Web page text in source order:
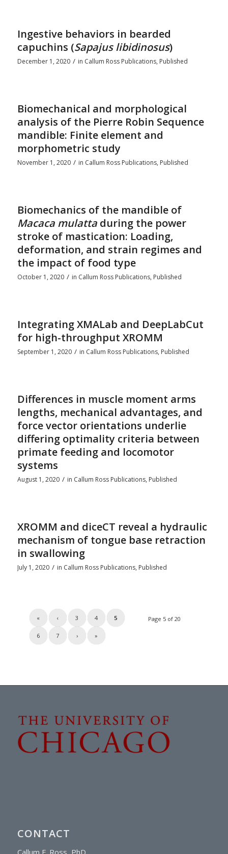
Ingestive behaviors in bearded
capuchins (Sapajus libidinosus)
December 1, 2020 / in Callum Ross Publications, Published
Biomechanical and morphological
analysis of the Pierre Robin Sequence
mandible: Finite element and
morphometric study
November 1, 2020 / in Callum Ross Publications, Published
Biomechanics of the mandible of
Macaca mulattaduring the power
stroke of mastication: Loading,
deformation, and strain regimes and
the impact of food type
October 1, 2020 / in Callum Ross Publications, Published
Integrating XMALab and DeepLabCut
for high-throughput XROMM
September 1, 2020 / in Callum Ross Publications, Published
Differences in muscle moment arms
lengths, mechanical advantages, and
force vector orientations underlie
differing optimality criteria between
primate feeding and locomotor
systems
August 1, 2020 / in Callum Ross Publications, Published
XROMM and diceCT reveal a hydraulic
mechanism of tongue base retraction
in swallowing
July 1, 2020 / in Callum Ross Publications, Published
Page 5 of 20
« ‹ 3 4 5
6 7 › »
CONTACT
Callum F. Ross, PhD